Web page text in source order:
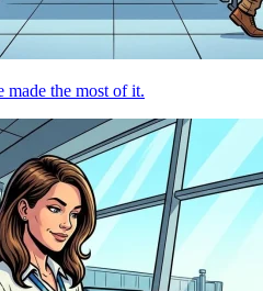
made the most of it.